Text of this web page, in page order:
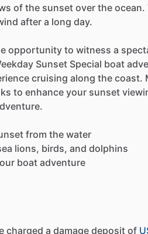
of the sunset over the ocean.
after a long day.
opportunity to witness a
Sunset Special boat
cruising along the coast.
to enhance your sunset
from the water
lions, birds, and dolphins
boat adventure
charged a damage deposit of